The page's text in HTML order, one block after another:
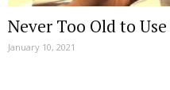
Never Too Old to
January 10, 2021